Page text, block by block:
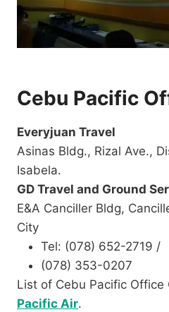
Cebu Pacific
Everyjuan Travel​
Asinas Bldg., Rizal Ave.,
Isabela.
GD Travel and Ground
E&A Canciller Bldg,
City
Tel: (078) 652-2719 /
(078) 353-0207​
List of Cebu Pacific Office
Pacific Air.